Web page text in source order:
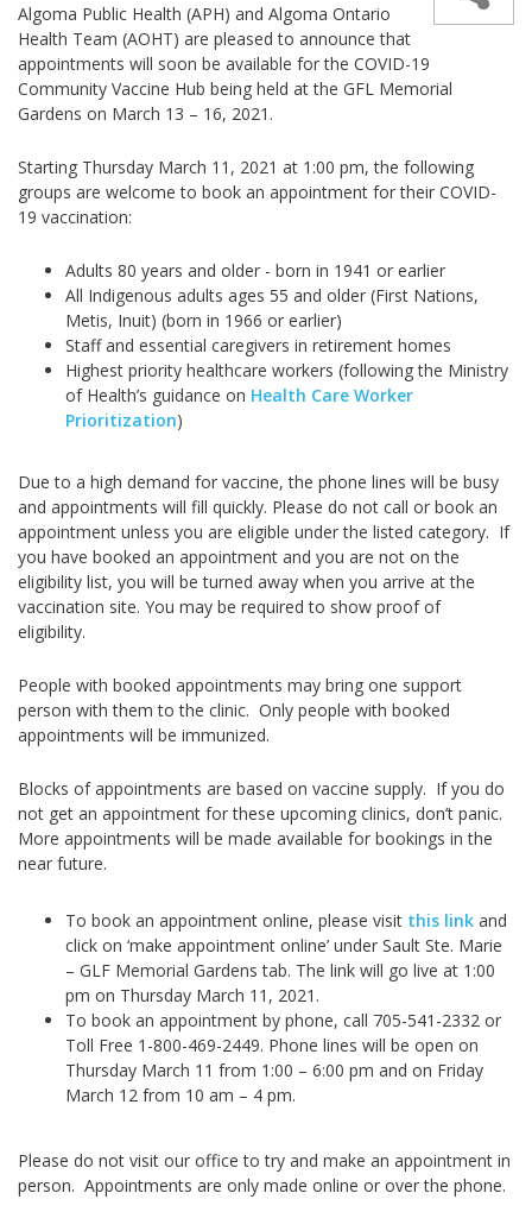
Algoma Public Health (APH) and Algoma Ontario
Health Team (AOHT) are pleased to announce that
appointments will soon be available for the COVID-19
Community Vaccine Hub being held at the GFL Memorial
Gardens on March 13 – 16, 2021.
Starting Thursday March 11, 2021 at 1:00 pm, the following
groups are welcome to book an appointment for their COVID-
19 vaccination:
Adults 80 years and older - born in 1941 or earlier
All Indigenous adults ages 55 and older (First Nations,
Metis, Inuit) (born in 1966 or earlier)
Staff and essential caregivers in retirement homes
Highest priority healthcare workers (following the Ministry
of Health’s guidance on Health Care Worker
Prioritization)
Due to a high demand for vaccine, the phone lines will be busy
and appointments will fill quickly. Please do not call or book an
appointment unless you are eligible under the listed category. If
you have booked an appointment and you are not on the
eligibility list, you will be turned away when you arrive at the
vaccination site. You may be required to show proof of
eligibility.
People with booked appointments may bring one support
person with them to the clinic. Only people with booked
appointments will be immunized.
Blocks of appointments are based on vaccine supply. If you do
not get an appointment for these upcoming clinics, don’t panic.
More appointments will be made available for bookings in the
near future.
To book an appointment online, please visit this link and
click on ‘make appointment online’ under Sault Ste. Marie
– GLF Memorial Gardens tab. The link will go live at 1:00
pm on Thursday March 11, 2021.
To book an appointment by phone, call 705-541-2332 or
Toll Free 1-800-469-2449. Phone lines will be open on
Thursday March 11 from 1:00 – 6:00 pm and on Friday
March 12 from 10 am – 4 pm.
Please do not visit our office to try and make an appointment in
person. Appointments are only made online or over the phone.